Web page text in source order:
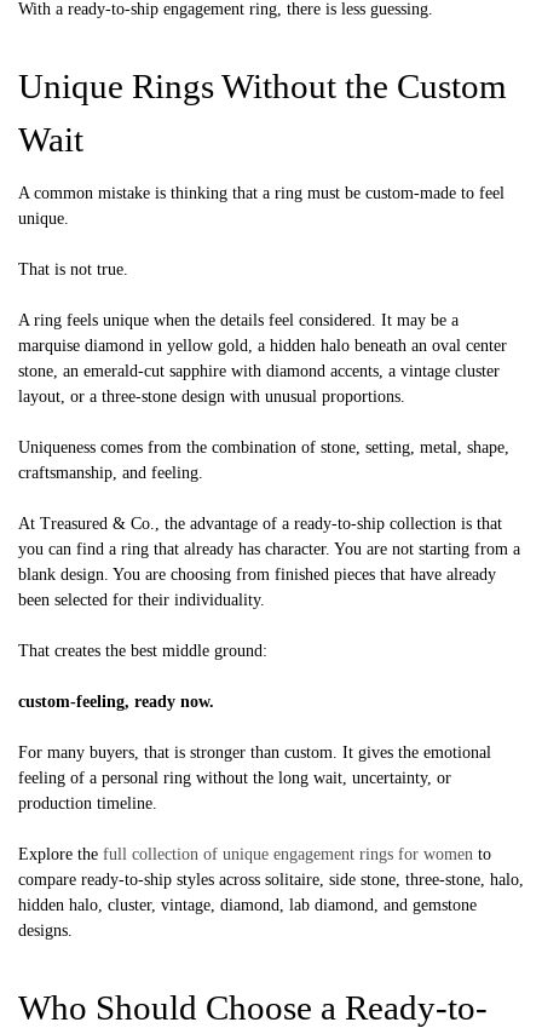
With a ready-to-ship engagement ring, there is less guessing.
Unique Rings Without the Custom
Wait
A common mistake is thinking that a ring must be custom-made to feel
unique.
That is not true.
A ring feels unique when the details feel considered. It may be a
marquise diamond in yellow gold, a hidden halo beneath an oval center
stone, an emerald-cut sapphire with diamond accents, a vintage cluster
layout, or a three-stone design with unusual proportions.
Uniqueness comes from the combination of stone, setting, metal, shape,
craftsmanship, and feeling.
At Treasured & Co., the advantage of a ready-to-ship collection is that
you can find a ring that already has character. You are not starting from a
blank design. You are choosing from finished pieces that have already
been selected for their individuality.
That creates the best middle ground:
custom-feeling, ready now.
For many buyers, that is stronger than custom. It gives the emotional
feeling of a personal ring without the long wait, uncertainty, or
production timeline.
Explore the full collection of unique engagement rings for women to
compare ready-to-ship styles across solitaire, side stone, three-stone, halo,
hidden halo, cluster, vintage, diamond, lab diamond, and gemstone
designs.
Who Should Choose a Ready-to-